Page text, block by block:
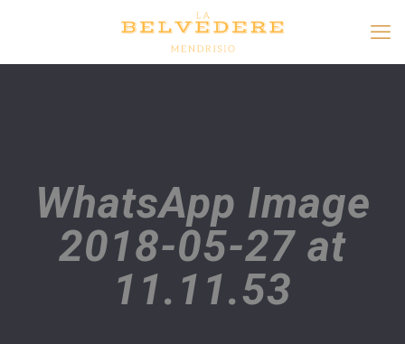
WhatsApp Image
2018-05-27 at
11.11.53